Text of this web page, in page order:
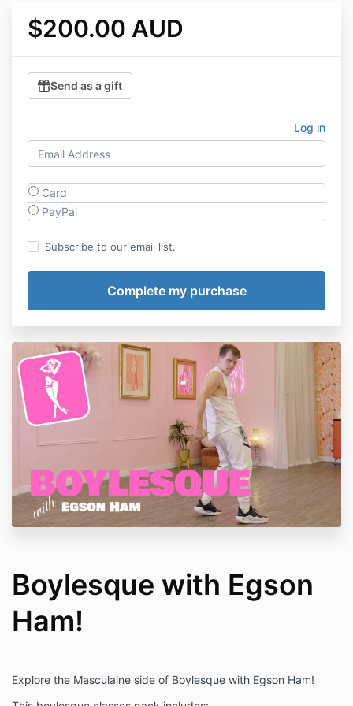
$200.00 AUD
Send as a gift
Log in
Card
PayPal
Subscribe to our email list.
Boylesque with Egson
Ham!
Explore the Masculaine side of Boylesque with Egson Ham!